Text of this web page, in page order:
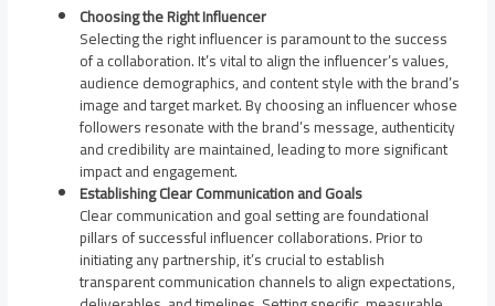
Choosing the Right Influencer
Selecting the right influencer is paramount to the success
of a collaboration. It’s vital to align the influencer’s values,
audience demographics, and content style with the brand’s
image and target market. By choosing an influencer whose
followers resonate with the brand’s message, authenticity
and credibility are maintained, leading to more significant
impact and engagement.
Establishing Clear Communication and Goals
Clear communication and goal setting are foundational
pillars of successful influencer collaborations. Prior to
initiating any partnership, it’s crucial to establish
transparent communication channels to align expectations,